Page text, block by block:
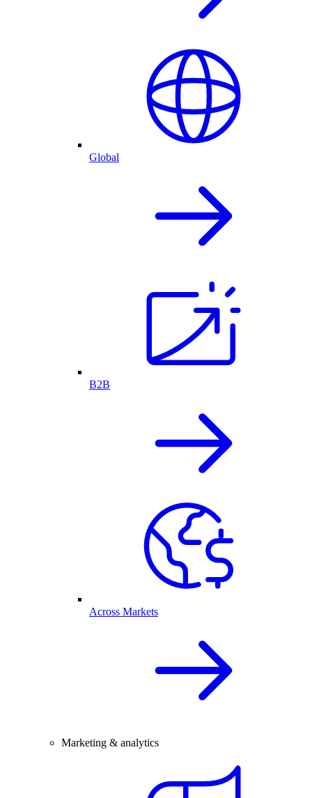
Global
B2B
Across Markets
Marketing & analytics